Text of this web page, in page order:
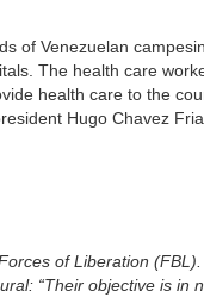
of Venezuelan
The health care
health care to the
Hugo Chavez
of Liberation
“Their objective is